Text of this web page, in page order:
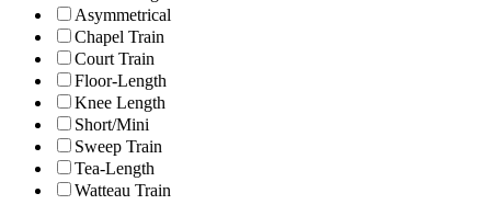
Asymmetrical
Chapel Train
Court Train
Floor-Length
Knee Length
Short/Mini
Sweep Train
Tea-Length
Watteau Train